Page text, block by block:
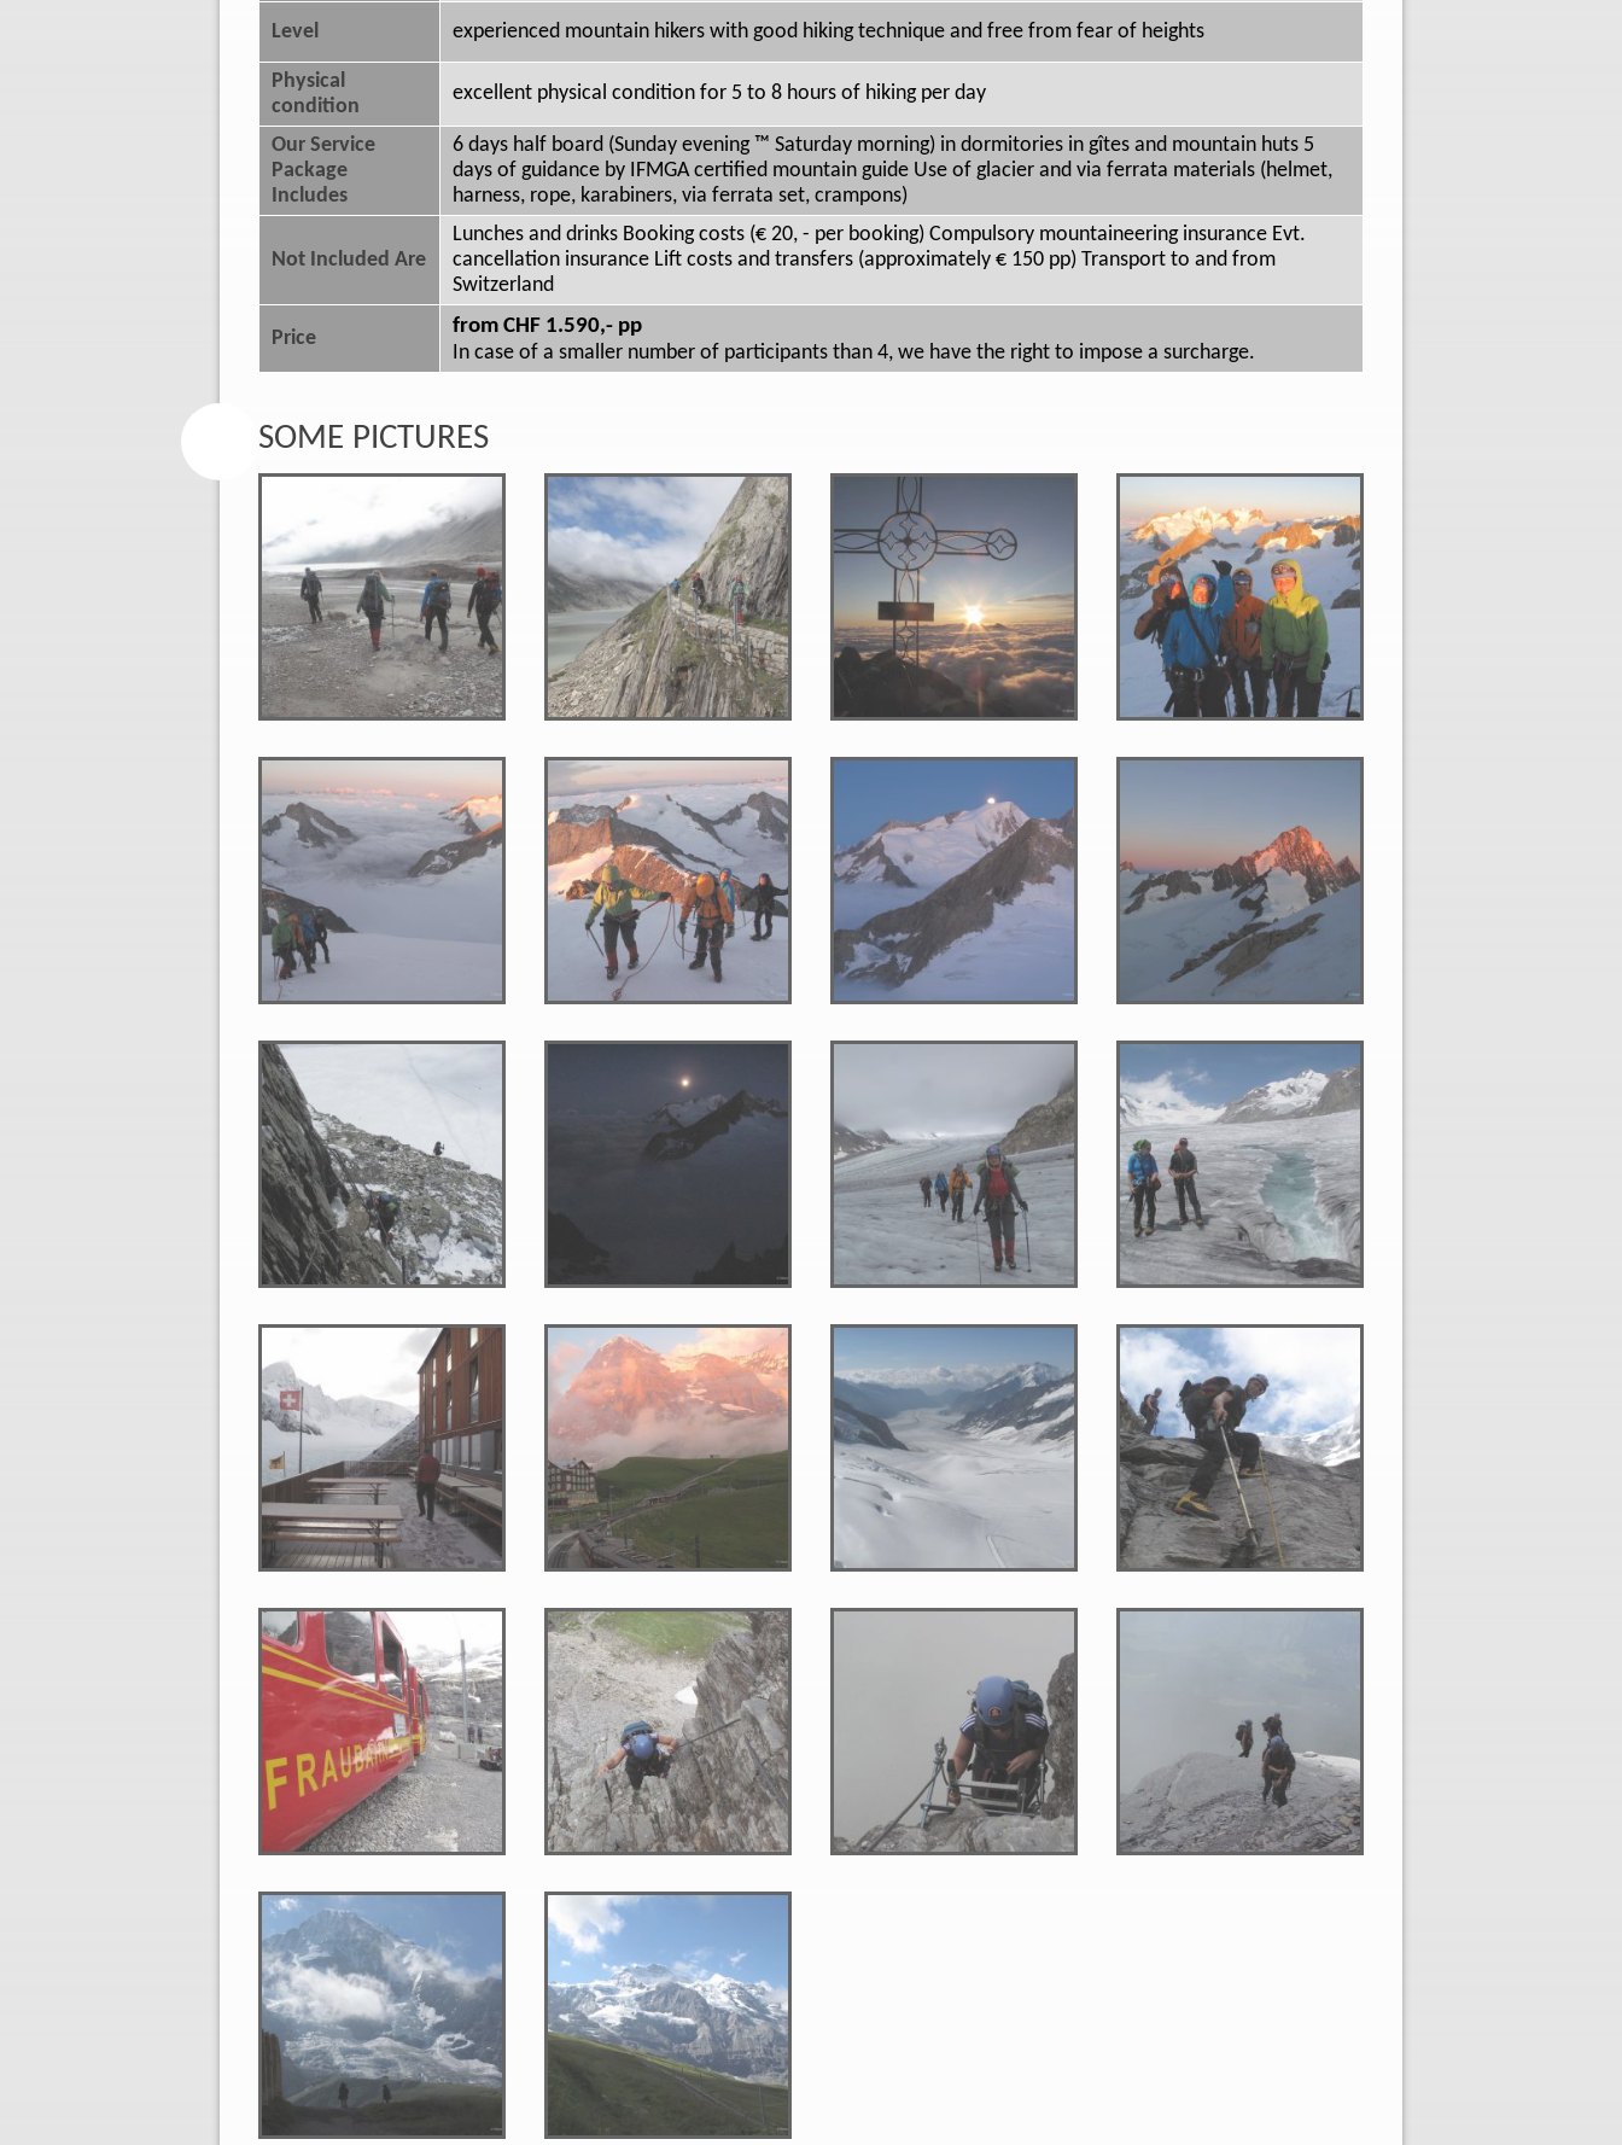
Level experienced mountain hikers with good hiking technique and free from fear of heights
Physical
condition
excellent physical condition for 5 to 8 hours of hiking per day
Our Service
Package
Includes
6 days half board (Sunday evening ™ Saturday morning) in dormitories in gîtes and mountain huts 5
days of guidance by IFMGA certified mountain guide Use of glacier and via ferrata materials (helmet,
harness, rope, karabiners, via ferrata set, crampons)
Not Included Are
Lunches and drinks Booking costs (€ 20, - per booking) Compulsory mountaineering insurance Evt.
cancellation insurance Lift costs and transfers (approximately € 150 pp) Transport to and from
Switzerland
Price
from CHF 1.590,- pp
In case of a smaller number of participants than 4, we have the right to impose a surcharge.
SOME PICTURES